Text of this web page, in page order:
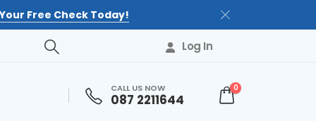
Free Check Today!
Log In
CALL US NOW
087 2211644
0